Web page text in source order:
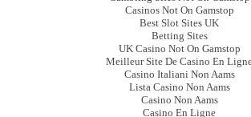
Casinos Not On Gamstop
Best Slot Sites UK
Betting Sites
UK Casino Not On Gamstop
Meilleur Site De Casino En
Casino Italiani Non Aams
Lista Casino Non Aams
Casino Non Aams
Casino En Ligne